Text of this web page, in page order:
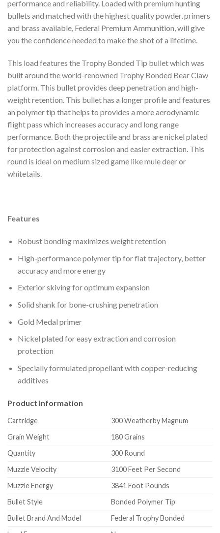
performance and reliability. Loaded with premium hunting
bullets and matched with the highest quality powder, primers
and brass available, Federal Premium Ammunition, will give
you the confidence needed to make the shot of a lifetime.
This load features the Trophy Bonded Tip bullet which was
built around the world-renowned Trophy Bonded Bear Claw
platform. This bullet provides deep penetration and high-
weight retention. This bullet has a longer profile and features
an polymer tip that helps to provides a more aerodynamic
flight pass which increases accuracy and long range
performance. Both the projectile and brass are nickel plated
for protection against corrosion and easier extraction. This
round is ideal on medium sized game like mule deer or
whitetails.
Features
Robust bonding maximizes weight retention
High-performance polymer tip for flat trajectory, better
accuracy and more energy
Exterior skiving for optimum expansion
Solid shank for bone-crushing penetration
Gold Medal primer
Nickel plated for easy extraction and corrosion
protection
Specially formulated propellant with copper-reducing
additives
Product Information
Cartridge
300 Weatherby Magnum
Grain Weight
180 Grains
Quantity
300 Round
Muzzle Velocity
3100 Feet Per Second
Muzzle Energy
3841 Foot Pounds
Bullet Style
Bonded Polymer Tip
Bullet Brand And Model
Federal Trophy Bonded